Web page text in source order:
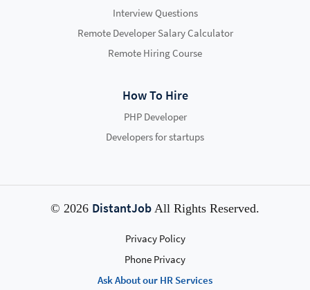
Interview Questions
Remote Developer Salary Calculator
Remote Hiring Course
How To Hire
PHP Developer
Developers for startups
© 2026 DistantJob All Rights Reserved.
Privacy Policy
Phone Privacy
Ask About our HR Services